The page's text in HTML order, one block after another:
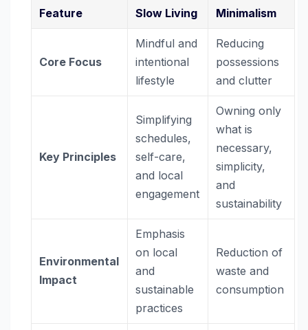
Feature Slow Living Minimalism
Core Focus
Mindful and
intentional
lifestyle
Reducing
possessions
and clutter
Key Principles
Simplifying
schedules,
self-care,
and local
engagement
Owning only
what is
necessary,
simplicity,
and
sustainability
Environmental
Impact
Emphasis
on local
and
sustainable
practices
Reduction of
waste and
consumption